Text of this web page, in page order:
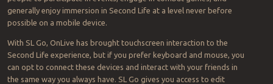
generally enjoy immersion in Second Life at a level never before
possible on a mobile device.
With SL Go, OnLive has brought touchscreen interaction to the
Second Life experience, but if you prefer keyboard and mouse, you
can opt to connect these devices and interact with your friends in
the same way you always have. SL Go gives you access to edit